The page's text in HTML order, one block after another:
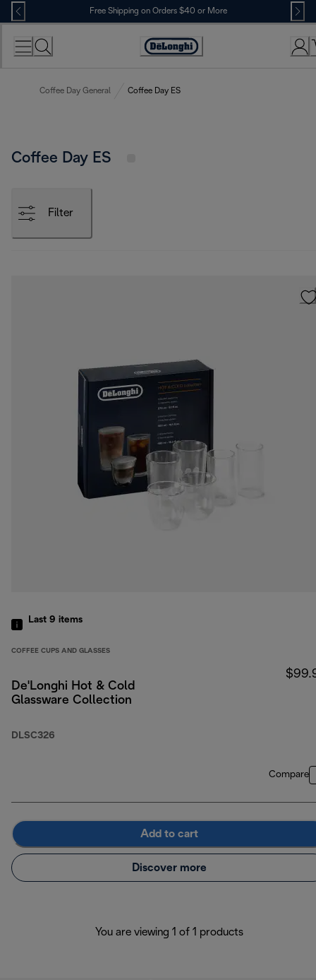
Skip
to
Content
Free Shipping on Orders $40 or More
Accessibility
Coffee Day General Coffee Day ES
Coffee Day ES
Filter
Last 9 items
COFFEE CUPS AND GLASSES
De'Longhi Hot & Cold
Glassware Collection
DLSC326
Compare
Add to cart
Discover more
You are viewing 1 of 1 products